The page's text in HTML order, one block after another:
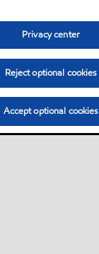
Privacy center
Reject optional cookies
Accept optional cookies